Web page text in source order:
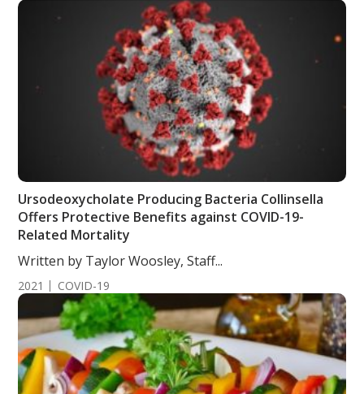
Ursodeoxycholate Producing Bacteria Collinsella
Offers Protective Benefits against COVID-19-
Related Mortality
Written by Taylor Woosley, Staff...
2021 COVID-19